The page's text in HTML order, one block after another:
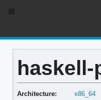
haskell-
Architecture:
x86_64